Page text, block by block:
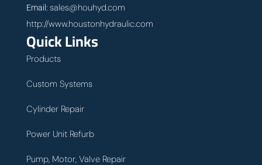
Email: sales@houhyd.com
http://www.houstonhydraulic.com
Quick Links
Products
Custom Systems
Cylinder Repair
Power Unit Refurb
Pump, Motor, Valve Repair